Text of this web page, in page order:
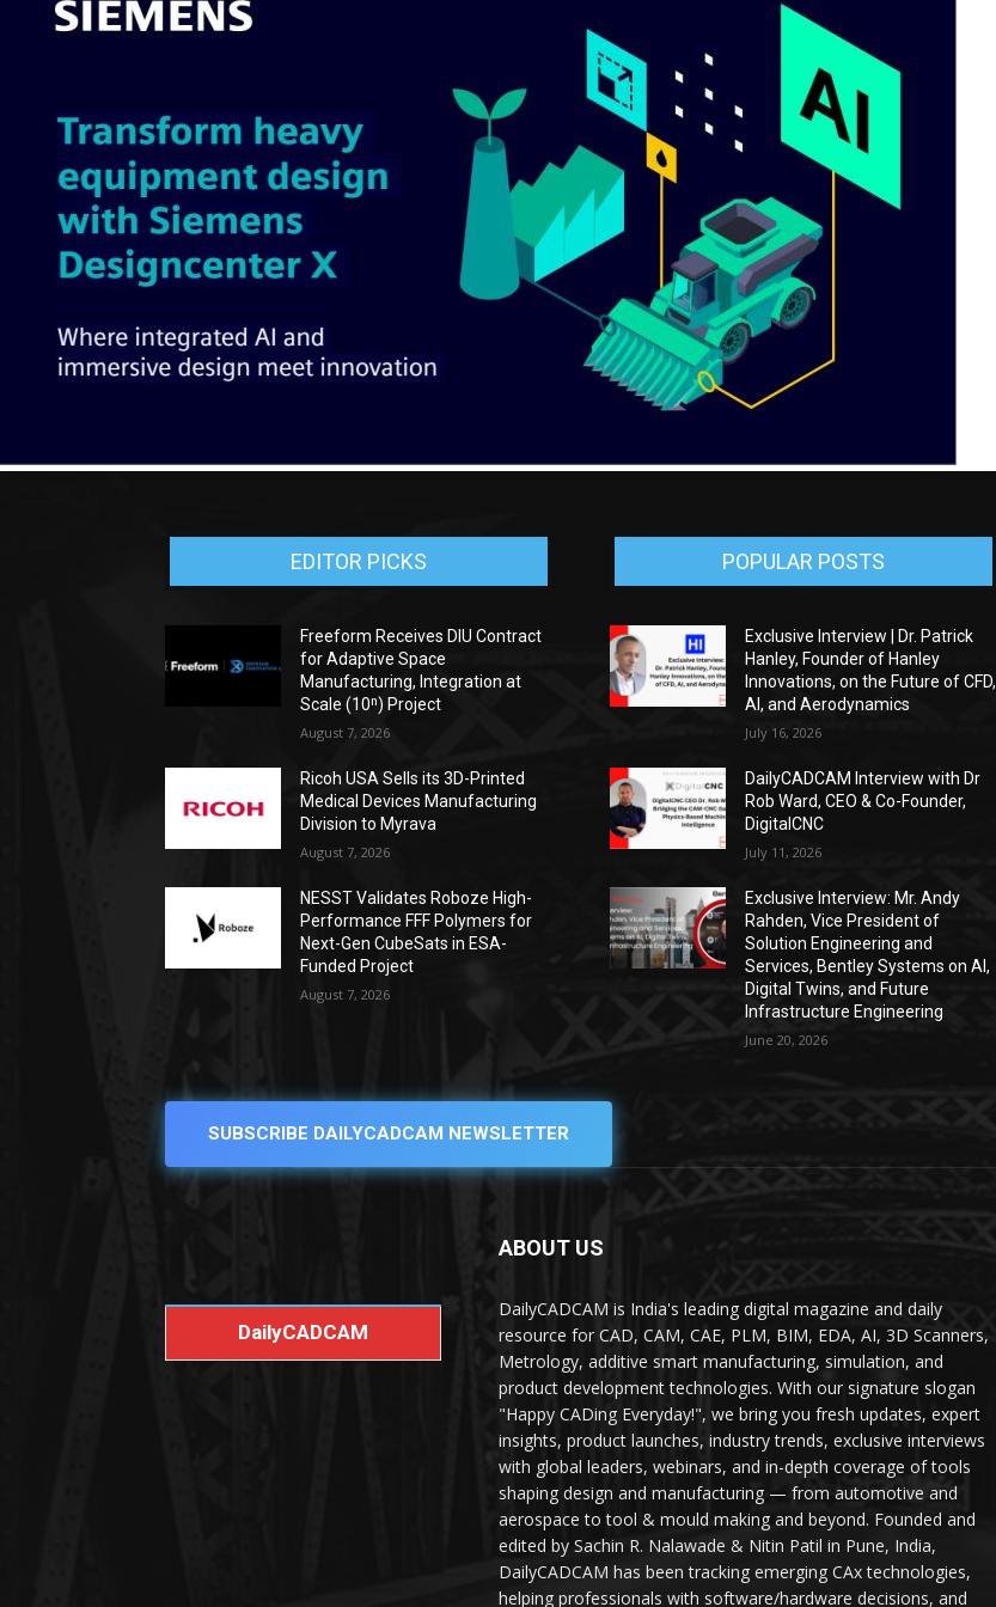
EDITOR PICKS
Freeform Receives DIU Contract
for Adaptive Space
Manufacturing, Integration at
Scale (10ⁿ) Project
August 7, 2026
Ricoh USA Sells its 3D-Printed
Medical Devices Manufacturing
Division to Myrava
August 7, 2026
NESST Validates Roboze High-
Performance FFF Polymers for
Next-Gen CubeSats in ESA-
Funded Project
August 7, 2026
POPULAR POSTS
Exclusive Interview | Dr. Patrick
Hanley, Founder of Hanley
Innovations, on the Future of CFD,
AI, and Aerodynamics
July 16, 2026
DailyCADCAM Interview with Dr
Rob Ward, CEO & Co-Founder,
DigitalCNC
July 11, 2026
Exclusive Interview: Mr. Andy
Rahden, Vice President of
Solution Engineering and
Services, Bentley Systems on AI,
Digital Twins, and Future
Infrastructure Engineering
June 20, 2026
SUBSCRIBE DAILYCADCAM NEWSLETTER
DailyCADCAM
ABOUT US
DailyCADCAM is India's leading digital magazine and daily
resource for CAD, CAM, CAE, PLM, BIM, EDA, AI, 3D Scanners,
Metrology, additive smart manufacturing, simulation, and
product development technologies. With our signature slogan
"Happy CADing Everyday!", we bring you fresh updates, expert
insights, product launches, industry trends, exclusive interviews
with global leaders, webinars, and in-depth coverage of tools
shaping design and manufacturing — from automotive and
aerospace to tool & mould making and beyond. Founded and
edited by Sachin R. Nalawade & Nitin Patil in Pune, India,
DailyCADCAM has been tracking emerging CAx technologies,
helping professionals with software/hardware decisions, and